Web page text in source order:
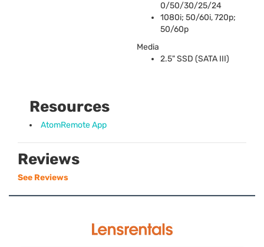
0/50/30/25/24
1080i; 50/60i, 720p;
50/60p
Media
2.5"SSD (SATA III)
Resources
AtomRemote App
Reviews
See Reviews